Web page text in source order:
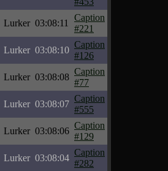
Lurker 03:08:11
Caption
#221
Lurker 03:08:10
Caption
#126
Lurker 03:08:08
Caption
#77
Lurker 03:08:07
Caption
#555
Lurker 03:08:06
Caption
#129
Lurker 03:08:04
Caption
#282